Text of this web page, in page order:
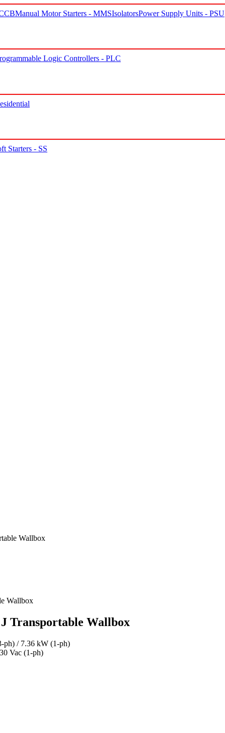
Manual Motor Starters - MMSIsolatorsPower Supply Units - PSU
Logic Controllers - PLC
Starters - SS
Wallbox
Transportable Wallbox
ph) / 7.36 kW (1-ph)
Vac (1-ph)